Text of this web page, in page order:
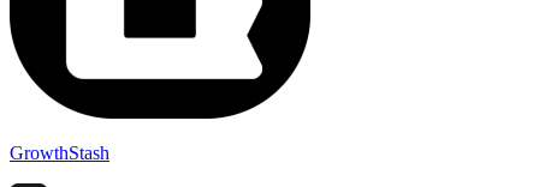
GrowthStash